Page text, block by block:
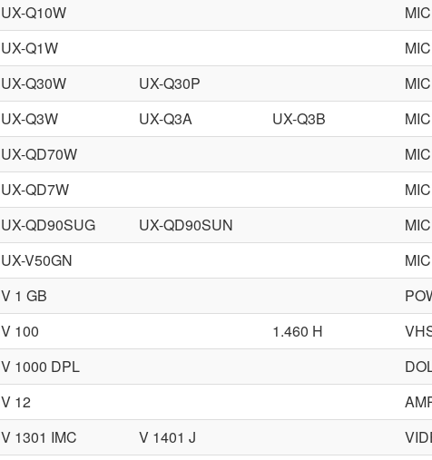
UX-Q10W
UX-Q1W
UX-Q30W UX-Q30P
UX-Q3W UX-Q3A UX-Q3B
UX-QD70W
UX-QD7W
UX-QD90SUG UX-QD90SUN
UX-V50GN
V 1 GB
V 100 1.460 H
V 1000 DPL
V 12
V 1301 IMC V 1401 J